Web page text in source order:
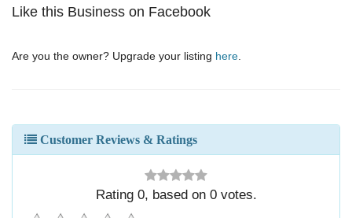
Like this Business on Facebook
Are you the owner? Upgrade your listing here
Customer Reviews & Ratings
Rating 0, based on 0votes.